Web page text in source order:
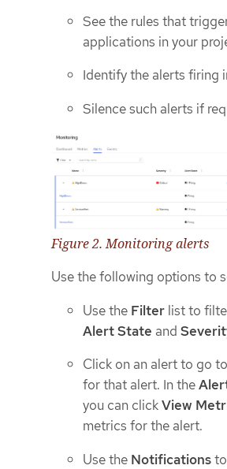
See the rules that
applications in your
Identify the alerts firing
Silence such alerts if
Figure 2. Monitoring alerts
Use the following options to
Use the Filter list to
Alert State and
Click on an alert to go
for that alert. In the
you can clickView
metrics for the alert.
Use the Notifications